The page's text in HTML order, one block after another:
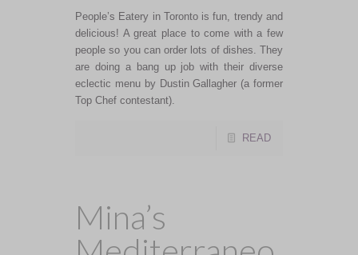
People’s Eatery in Toronto is fun, trendy and
delicious! A great place to come with a few
people so you can order lots of dishes. They
are doing a bang up job with their diverse
eclectic menu by Dustin Gallagher (a former
Top Chef contestant).
READ
Mina’s